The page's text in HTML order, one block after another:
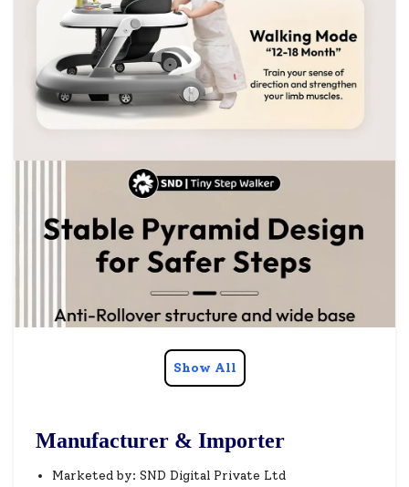
Show All
Manufacturer & Importer
Marketed by: SND Digital Private Ltd